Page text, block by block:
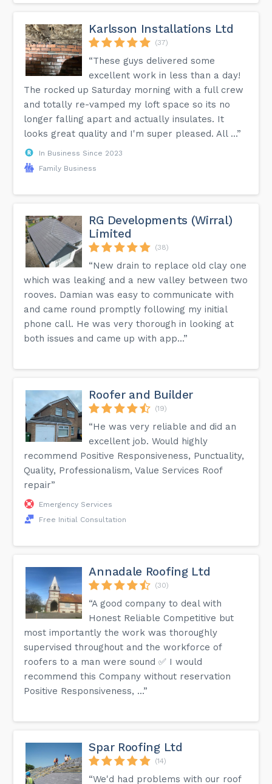
Karlsson Installations Ltd
(37)
“These guys delivered some
excellent work in less than a day!
The rocked up Saturday morning with a full crew
and totally re-vamped my loft space so its no
longer falling apart and actually insulates. It
looks great quality and I'm super pleased. All ...”
In Business Since 2023
Family Business
RG Developments (Wirral)
Limited
(38)
“New drain to replace old clay one
which was leaking and a new valley between two
rooves. Damian was easy to communicate with
and came round promptly following my initial
phone call. He was very thorough in looking at
both issues and came up with app...”
Roofer and Builder
(19)
“He was very reliable and did an
excellent job. Would highly
recommend Positive Responsiveness, Punctuality,
Quality, Professionalism, Value Services Roof
repair”
Emergency Services
Free Initial Consultation
Annadale Roofing Ltd
(30)
“A good company to deal with
Honest Reliable Competitive but
most importantly the work was thoroughly
supervised throughout and the workforce of
roofers to a man were sound ✅ I would
recommend this Company without reservation
Positive Responsiveness, ...”
Spar Roofing Ltd
(14)
“We'd had problems with our roof